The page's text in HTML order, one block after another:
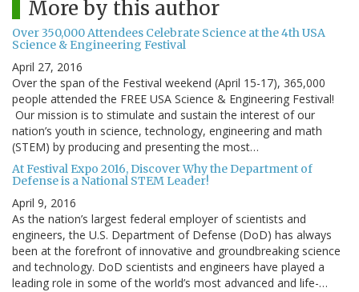
More by this author
Over 350,000 Attendees Celebrate Science at the 4th USA
Science & Engineering Festival
April 27, 2016
Over the span of the Festival weekend (April 15-17), 365,000
people attended the FREE USA Science & Engineering Festival!
Our mission is to stimulate and sustain the interest of our
nation’s youth in science, technology, engineering and math
(STEM) by producing and presenting the most…
At Festival Expo 2016, Discover Why the Department of
Defense is a National STEM Leader!
April 9, 2016
As the nation’s largest federal employer of scientists and
engineers, the U.S. Department of Defense (DoD) has always
been at the forefront of innovative and groundbreaking science
and technology. DoD scientists and engineers have played a
leading role in some of the world’s most advanced and life-…